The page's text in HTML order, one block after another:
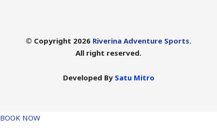
© Copyright 2026 Riverina Adventure Sports.
All right reserved.
Developed By Satu Mitro
BOOK NOW